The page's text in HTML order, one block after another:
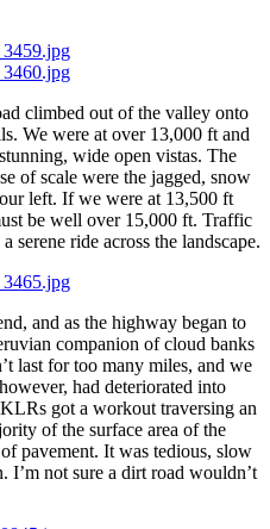
climbed out of the valley onto
We were at over 13,000 ft and
wide open vistas. The
of scale were the jagged, snow
left. If we were at 13,500 ft
be well over 15,000 ft. Traffic
serene ride across the landscape.
and as the highway began to
companion of cloud banks
last for too many miles, and we
had deteriorated into
got a workout traversing an
of the surface area of the
pavement. It was tedious, slow
not sure a dirt road wouldn’t